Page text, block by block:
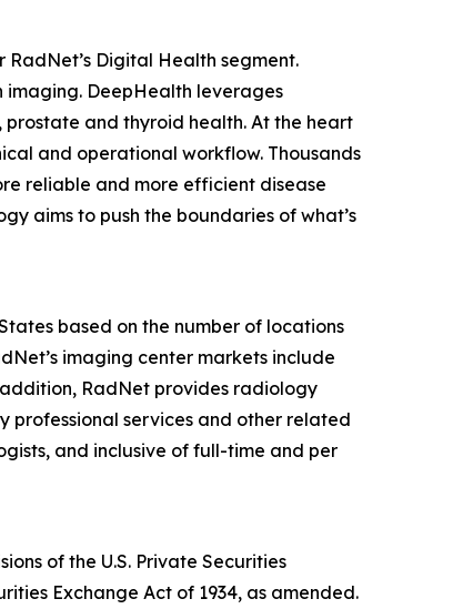
Digital Health segment.
DeepHealth leverages
and thyroid health. At the heart
and operational workflow. Thousands
reliable and more efficient disease
aims to push the boundaries of what’s
based on the number of locations
imaging center markets include
RadNet provides radiology
services and other related
and inclusive of full-time and per
of the U.S. Private Securities
Exchange Act of 1934, as amended.